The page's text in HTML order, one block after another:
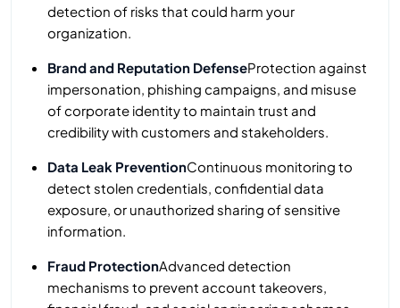
detection of risks that could harm your
organization.
Brand and Reputation DefenseProtection against
impersonation, phishing campaigns, and misuse
of corporate identity to maintain trust and
credibility with customers and stakeholders.
Data Leak PreventionContinuous monitoring to
detect stolen credentials, confidential data
exposure, or unauthorized sharing of sensitive
information.
Fraud ProtectionAdvanced detection
mechanisms to prevent account takeovers,